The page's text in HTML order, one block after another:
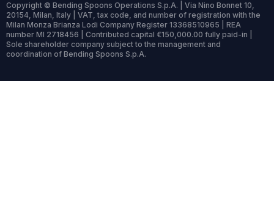
Copyright © Bending Spoons Operations S.p.A. | Via Nino Bonnet 10,
20154, Milan, Italy | VAT, tax code, and number of registration with the
Milan Monza Brianza Lodi Company Register 13368510965 | REA
number MI 2718456 | Contributed capital €150,000.00 fully paid-in |
Sole shareholder company subject to the management and
coordination of Bending Spoons S.p.A.